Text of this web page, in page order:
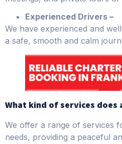
Experienced Drivers –
We have experienced and
a safe, smooth and calm
What kind of services does
We offer a range of services
needs, providing a peaceful